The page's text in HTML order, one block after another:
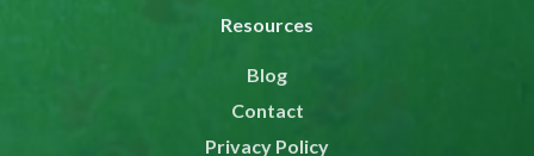
Resources
Blog
Contact
Privacy Policy